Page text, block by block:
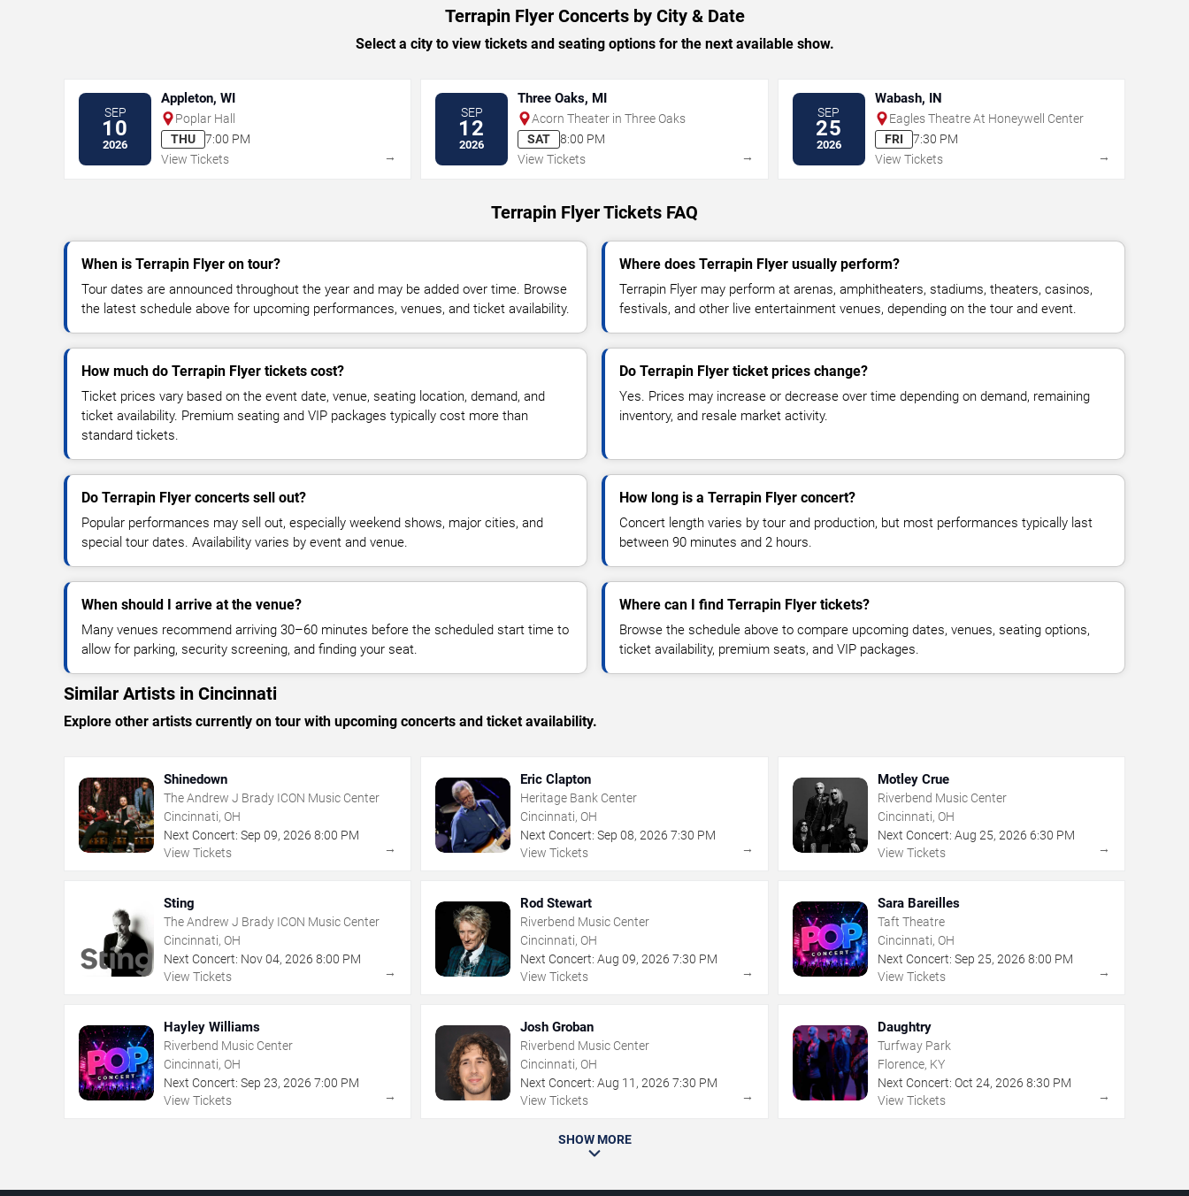
Terrapin Flyer Concerts by City & Date
Select a city to view tickets and seating options for the next available show.
SEP
10
2026
Appleton, WI
Poplar Hall
THU
7:00 PM
View Tickets
→
SEP
12
2026
Three Oaks, MI
Acorn Theater in Three Oaks
SAT
8:00 PM
View Tickets
→
SEP
25
2026
Wabash, IN
Eagles Theatre At Honeywell Center
FRI
7:30 PM
View Tickets
→
Terrapin Flyer Tickets FAQ
When is Terrapin Flyer on tour?
Tour dates are announced throughout the year and may be added over time. Browse
the latest schedule above for upcoming performances, venues, and ticket availability.
Where does Terrapin Flyer usually perform?
Terrapin Flyer may perform at arenas, amphitheaters, stadiums, theaters, casinos,
festivals, and other live entertainment venues, depending on the tour and event.
How much do Terrapin Flyer tickets cost?
Ticket prices vary based on the event date, venue, seating location, demand, and
ticket availability. Premium seating and VIP packages typically cost more than
standard tickets.
Do Terrapin Flyer ticket prices change?
Yes. Prices may increase or decrease over time depending on demand, remaining
inventory, and resale market activity.
Do Terrapin Flyer concerts sell out?
Popular performances may sell out, especially weekend shows, major cities, and
special tour dates. Availability varies by event and venue.
How long is a Terrapin Flyer concert?
Concert length varies by tour and production, but most performances typically last
between 90 minutes and 2 hours.
When should I arrive at the venue?
Many venues recommend arriving 30–60 minutes before the scheduled start time to
allow for parking, security screening, and finding your seat.
Where can I find Terrapin Flyer tickets?
Browse the schedule above to compare upcoming dates, venues, seating options,
ticket availability, premium seats, and VIP packages.
Similar Artists in Cincinnati
Explore other artists currently on tour with upcoming concerts and ticket availability.
Shinedown
The Andrew J Brady ICON Music Center
Cincinnati, OH
Next Concert: Sep 09, 2026 8:00 PM
View Tickets
→
Eric Clapton
Heritage Bank Center
Cincinnati, OH
Next Concert: Sep 08,2026 7:30 PM
View Tickets
→
Motley Crue
Riverbend Music Center
Cincinnati, OH
Next Concert: Aug 25, 2026 6:30 PM
View Tickets
→
Sting
The Andrew J Brady ICON Music Center
Cincinnati, OH
Next Concert: Nov04, 2026 8:00 PM
View Tickets
→
Rod Stewart
Riverbend Music Center
Cincinnati, OH
Next Concert: Aug 09,2026 7:30 PM
View Tickets
→
Sara Bareilles
Taft Theatre
Cincinnati, OH
Next Concert: Sep 25, 2026 8:00 PM
View Tickets
→
Hayley Williams
Riverbend Music Center
Cincinnati, OH
Next Concert: Sep 23, 2026 7:00 PM
View Tickets
→
Josh Groban
Riverbend Music Center
Cincinnati, OH
Next Concert: Aug 11 ,2026 7:30 PM
View Tickets
→
Daughtry
Turfway Park
Florence, KY
Next Concert: Oct 24, 2026 8:30 PM
View Tickets
→
SHOW MORE